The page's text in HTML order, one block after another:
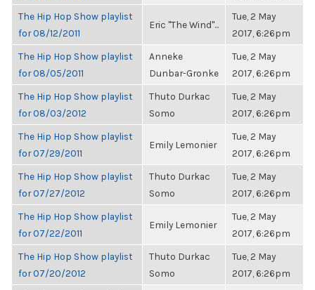
The Hip Hop Show playlist
for 08/12/2011
Eric "The Wind"...
Tue, 2 May
2017, 6:26pm
The Hip Hop Show playlist
for 08/05/2011
Anneke
Dunbar-Gronke
Tue, 2 May
2017, 6:26pm
The Hip Hop Show playlist
for 08/03/2012
Thuto Durkac
Somo
Tue, 2 May
2017, 6:26pm
The Hip Hop Show playlist
for 07/29/2011
Emily Lemonier
Tue, 2 May
2017, 6:26pm
The Hip Hop Show playlist
for 07/27/2012
Thuto Durkac
Somo
Tue, 2 May
2017, 6:26pm
The Hip Hop Show playlist
for 07/22/2011
Emily Lemonier
Tue, 2 May
2017, 6:26pm
The Hip Hop Show playlist
for 07/20/2012
Thuto Durkac
Somo
Tue, 2 May
2017, 6:26pm